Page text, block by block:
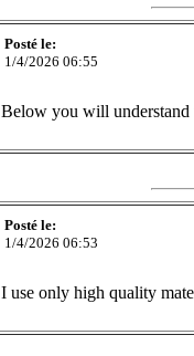
Posté le:
1/4/2026 06:55
Below you will understand
Posté le:
1/4/2026 06:53
I use only high quality